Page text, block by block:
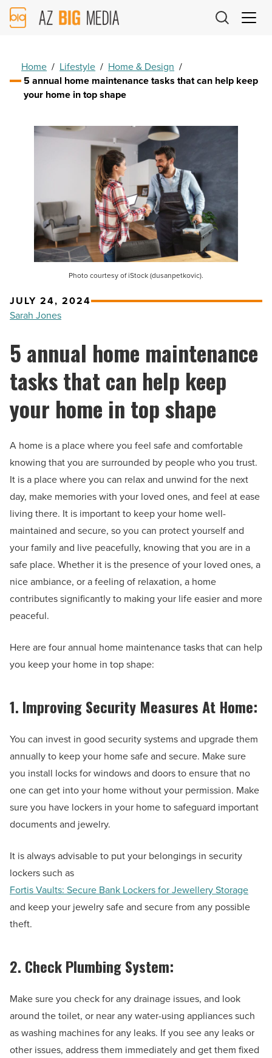
AZ
Big
Home / Lifestyle / Home & Design /
5 annual home maintenance tasks that can help keep
your home in top shape
Photo courtesy of iStock (dusanpetkovic).
JULY 24, 2024
Sarah Jones
5 annual home maintenance
tasks that can help keep
your home in top shape
A home is a place where you feel safe and comfortable
knowing that you are surrounded by people who you trust.
It is a place where you can relax and unwind for the next
day, make memories with your loved ones, and feel at ease
living there. It is important to keep your home well-
maintained and secure, so you can protect yourself and
your family and live peacefully, knowing that you are in a
safe place. Whether it is the presence of your loved ones, a
nice ambiance, or a feeling of relaxation, a home
contributes significantly to making your life easier and more
peaceful.
Here are four annual home maintenance tasks that can help
you keep your home in top shape:
1. Improving Security Measures At Home:
You can invest in good security systems and upgrade them
annually to keep your home safe and secure. Make sure
you install locks for windows and doors to ensure that no
one can get into your home without your permission. Make
sure you have lockers in your home to safeguard important
documents and jewelry.
It is always advisable to put your belongings in security
lockers such as
Fortis Vaults: Secure Bank Lockers for Jewellery Storage
and keep your jewelry safe and secure from any possible
theft.
2. Check Plumbing System:
Make sure you check for any drainage issues, and look
around the toilet, or near any water-using appliances such
as washing machines for any leaks. If you see any leaks or
other issues, address them immediately and get them fixed